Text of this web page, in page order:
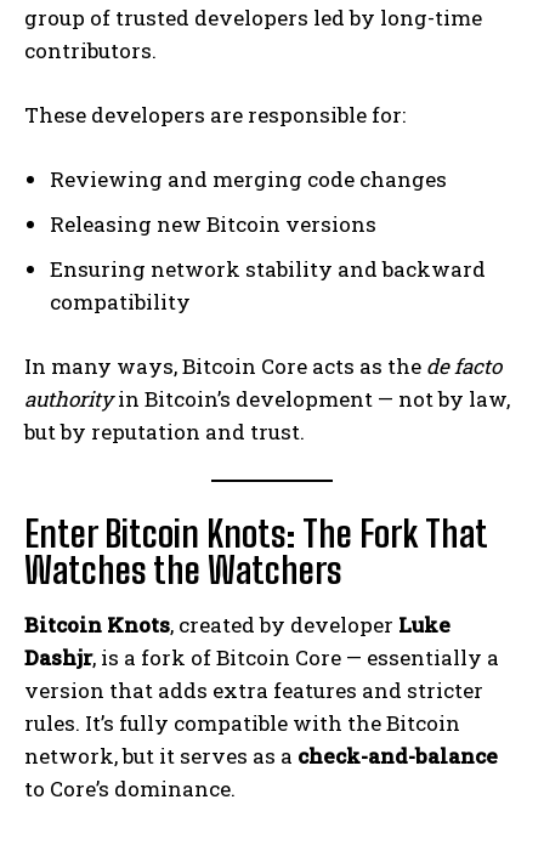
group of trusted developers led by long-time
contributors.
These developers are responsible for:
Reviewing and merging code changes
Releasing new Bitcoin versions
Ensuring network stability and backward
compatibility
In many ways, Bitcoin Core acts as the de facto
authorityin Bitcoin’s development — not by law,
but by reputation and trust.
Enter Bitcoin Knots: The Fork That
Watches the Watchers
Bitcoin Knots, created by developer Luke
Dashjr, is a fork of Bitcoin Core — essentially a
version that adds extra features and stricter
rules. It’s fully compatible with the Bitcoin
network, but it serves as a check-and-balance
to Core’s dominance.